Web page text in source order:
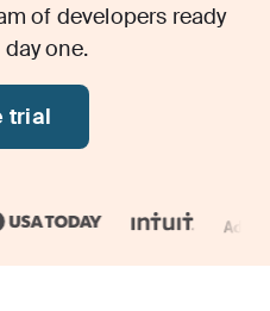
of developers ready
one.
trial